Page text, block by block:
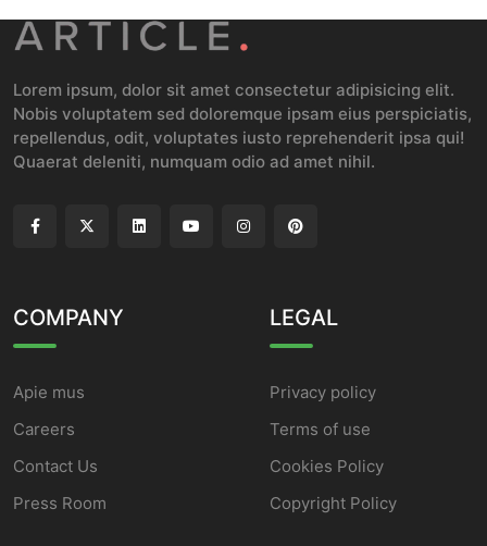
Lorem ipsum, dolor sit amet consectetur adipisicing elit.
Nobis voluptatem sed doloremque ipsam eius perspiciatis,
repellendus, odit, voluptates iusto reprehenderit ipsa qui!
Quaerat deleniti, numquam odio ad amet nihil.
COMPANY
Apie mus
Careers
Contact Us
Press Room
LEGAL
Privacy policy
Terms of use
Cookies Policy
Copyright Policy